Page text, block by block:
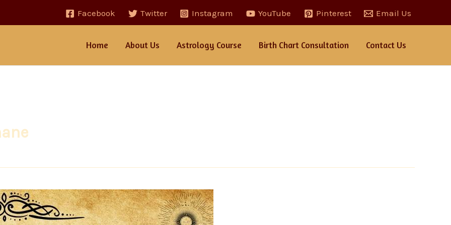
Facebook Twitter Instagram YouTube Pinterest Email Us
Home About Us Astrology Course Birth Chart Consultation Contact Us